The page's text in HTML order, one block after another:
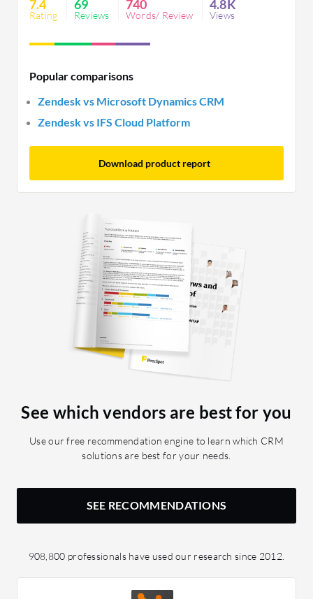
7.4
Rating
69
Reviews
740
Words/ Review
4.8K
Views
Popular comparisons
Zendesk vs Microsoft Dynamics CRM
Zendesk vs IFS Cloud Platform
Download product report
See which vendors are best for you
Use our free recommendation engine to learn which CRM
solutions are best for your needs.
SEE RECOMMENDATIONS
908,800 professionals have used our research since 2012.